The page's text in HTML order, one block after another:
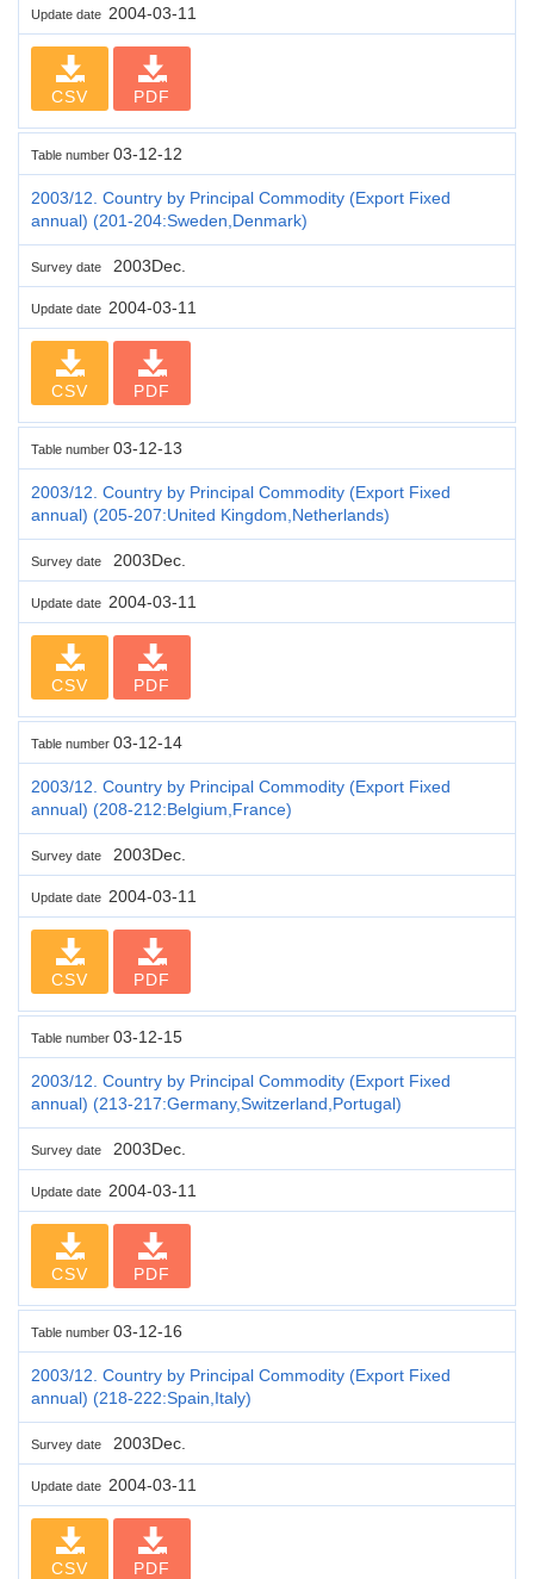
Update date 2004-03-11
CSV PDF
Table number 03-12-12
2003/12. Country by Principal Commodity (Export Fixed
annual) (201-204:Sweden,Denmark)
Survey date 2003Dec.
Update date 2004-03-11
CSV PDF
Table number 03-12-13
2003/12. Country by Principal Commodity (Export Fixed
annual) (205-207:United Kingdom,Netherlands)
Survey date 2003Dec.
Update date 2004-03-11
CSV PDF
Table number 03-12-14
2003/12. Country by Principal Commodity (Export Fixed
annual) (208-212:Belgium,France)
Survey date 2003Dec.
Update date 2004-03-11
CSV PDF
Table number 03-12-15
2003/12. Country by Principal Commodity (Export Fixed
annual) (213-217:Germany,Switzerland,Portugal)
Survey date 2003Dec.
Update date 2004-03-11
CSV PDF
Table number 03-12-16
2003/12. Country by Principal Commodity (Export Fixed
annual) (218-222:Spain,Italy)
Survey date 2003Dec.
Update date 2004-03-11
CSV PDF